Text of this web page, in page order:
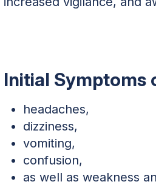
Initial Symptoms
headaches,
dizziness,
vomiting,
confusion,
as well as weakness